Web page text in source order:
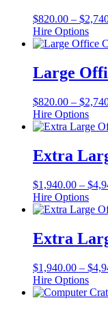
$820.00 – $
Hire Options
Large
$820.00 – $
Hire Options
Extra
$1,940.00 – $
Hire Options
Extra
$1,940.00 – $
Hire Options